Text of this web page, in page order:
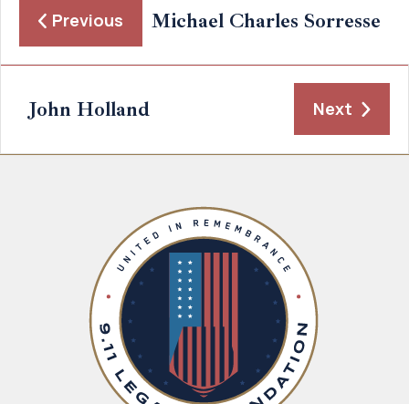
Previous Michael Charles Sorresse
John Holland Next